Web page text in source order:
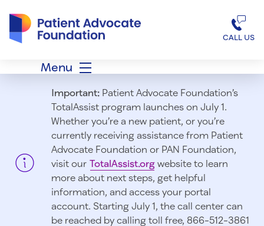
CALL US
Menu
Important:Patient Advocate Foundation’s
TotalAssist program launches on July 1.
Whether you’re a new patient, or you’re
currently receiving assistance from Patient
Advocate Foundation or PAN Foundation,
visit our TotalAssist.orgwebsite to learn
more about next steps, get helpful
information, and access your portal
account. Starting July 1, the call center can
be reached by calling toll free, 866-512-3861